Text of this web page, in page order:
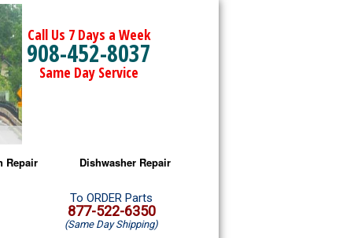
Call Us 7 Days a Week
908-452-8037
Same Day Service
Repair
Microwave Repair
Oven Repair
Dishwasher Repair
Amana Dishwasher Repair
Whirlpool Dishwasher Repair
To ORDER Parts
877-522-6350
(Same Day Shipping)